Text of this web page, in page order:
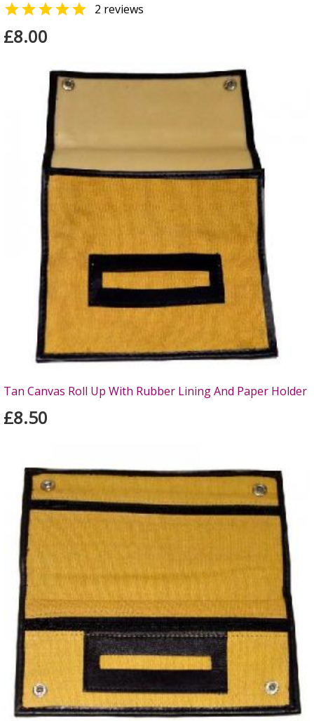
 2 reviews
£8.00
Tan Canvas Roll Up With Rubber Lining And Paper Holder
£8.50